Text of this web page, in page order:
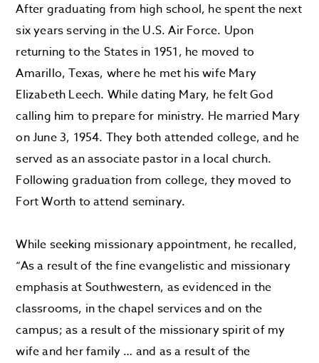
After graduating from high school, he spent the next
six years serving in the U.S. Air Force. Upon
returning to the States in 1951, he moved to
Amarillo, Texas, where he met his wife Mary
Elizabeth Leech. While dating Mary, he felt God
calling him to prepare for ministry. He married Mary
on June 3, 1954. They both attended college, and he
served as an associate pastor in a local church.
Following graduation from college, they moved to
Fort Worth to attend seminary.
While seeking missionary appointment, he recalled,
“As a result of the fine evangelistic and missionary
emphasis at Southwestern, as evidenced in the
classrooms, in the chapel services and on the
campus; as a result of the missionary spirit of my
wife and her family … and as a result of the